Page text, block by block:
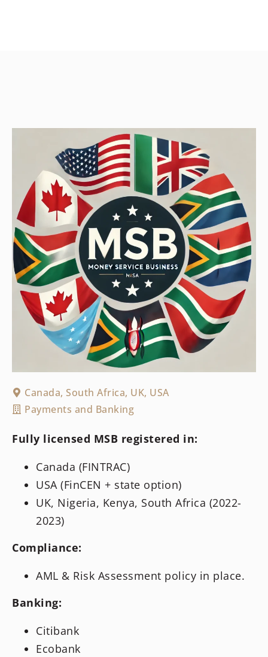
Canada, South Africa, UK, USA
Payments and Banking
Fully licensed MSB registered in:
Canada (FINTRAC)
USA (FinCEN + state option)
UK, Nigeria, Kenya, South Africa (2022-
2023)
Compliance:
AML & Risk Assessment policy in place.
Banking:
Citibank
Ecobank